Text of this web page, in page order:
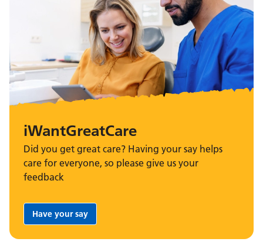
iWantGreatCare
Did you get great care? Having your say helps
care for everyone, so please give us your
feedback
Share your feedback:
Have your say